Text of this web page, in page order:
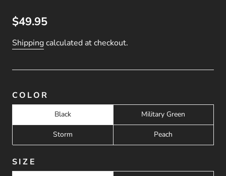
$49.95
Shippingcalculated at checkout.
COLOR
Black Military Green
Storm Peach
SIZE